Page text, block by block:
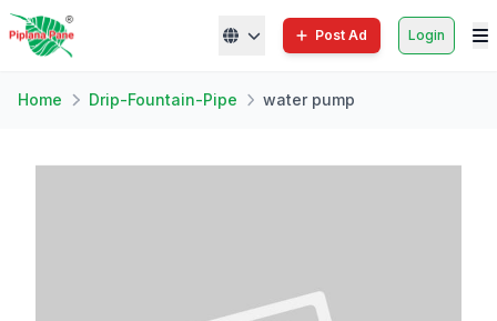
Post Ad Login
Home Drip-Fountain-Pipe water pump